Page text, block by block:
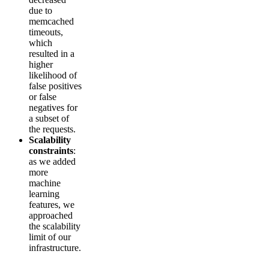
due to
memcached
timeouts,
which
resulted in a
higher
likelihood of
false positives
or false
negatives for
a subset of
the requests.
Scalability
constraints:
as we added
more
machine
learning
features, we
approached
the scalability
limit of our
infrastructure.